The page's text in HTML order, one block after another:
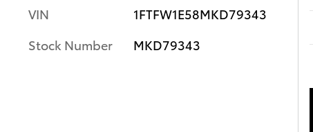
VIN
1FTFW1E58MKD79343
Stock Number
MKD79343